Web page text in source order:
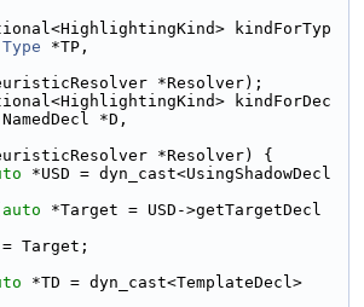
kindForTyp
Type *TP,
*Resolver);
kindForDec
NamedDecl *D,
*Resolver) {
*USD = dyn_cast<UsingShadowDecl
auto *Target = USD->getTargetDecl
= Target;
*TD = dyn_cast<TemplateDecl>